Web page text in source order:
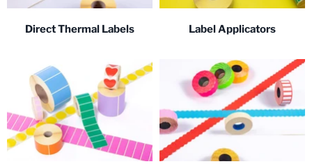
Direct Thermal Labels Label Applicators